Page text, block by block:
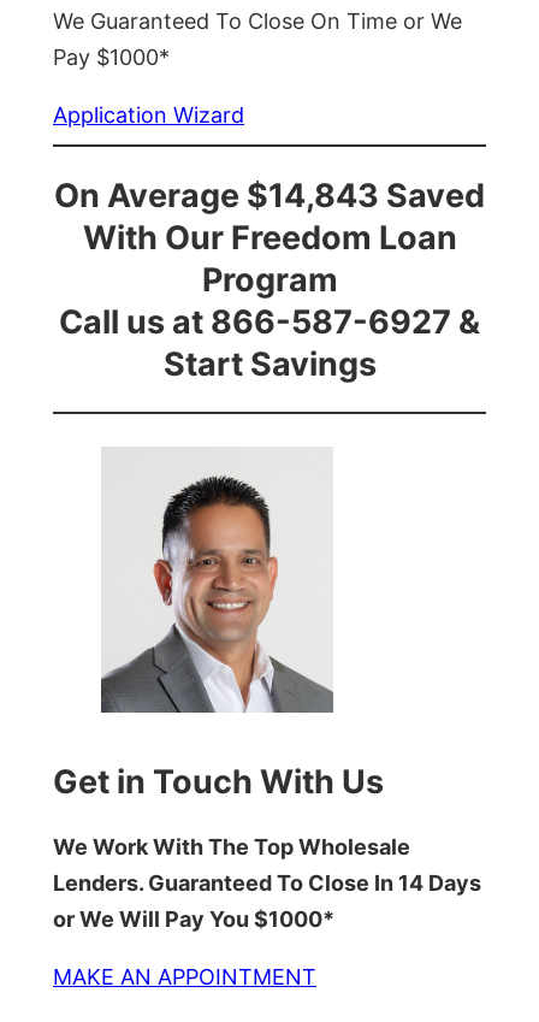
We Guaranteed To Close On Time or We
Pay $1000*
Application Wizard
On Average $14,843 Saved
With Our Freedom Loan
Program
Call us at 866-587-6927 &
Start Savings
Get in Touch With Us
We Work With The Top Wholesale
Lenders. Guaranteed To Close In 14 Days
or We Will Pay You $1000*
MAKE AN APPOINTMENT